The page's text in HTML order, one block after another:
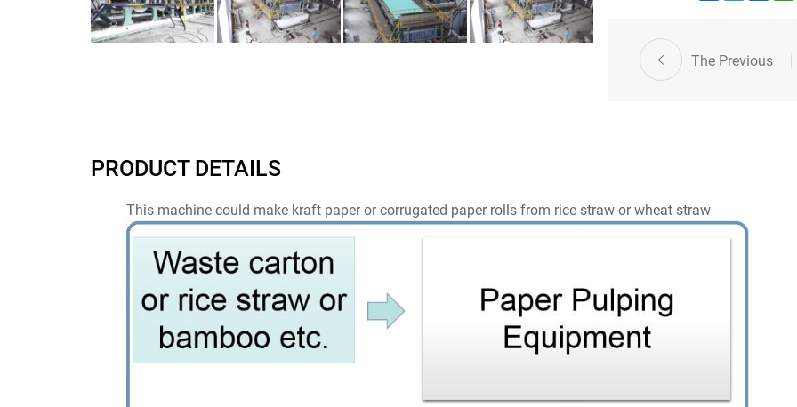
The Previous
PRODUCT DETAILS
This machine could make kraft paper or corrugated paper rolls from rice straw or wheat straw